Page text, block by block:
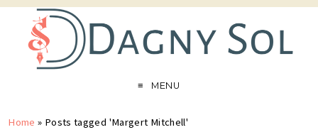
MENU
Home » Posts tagged 'Margert Mitchell'